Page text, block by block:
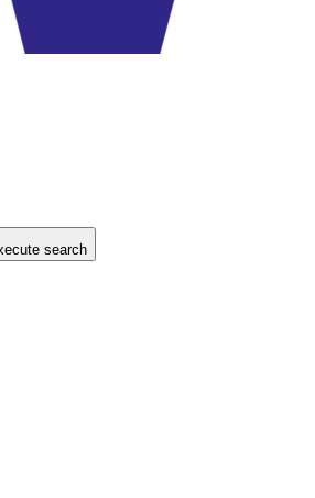
search